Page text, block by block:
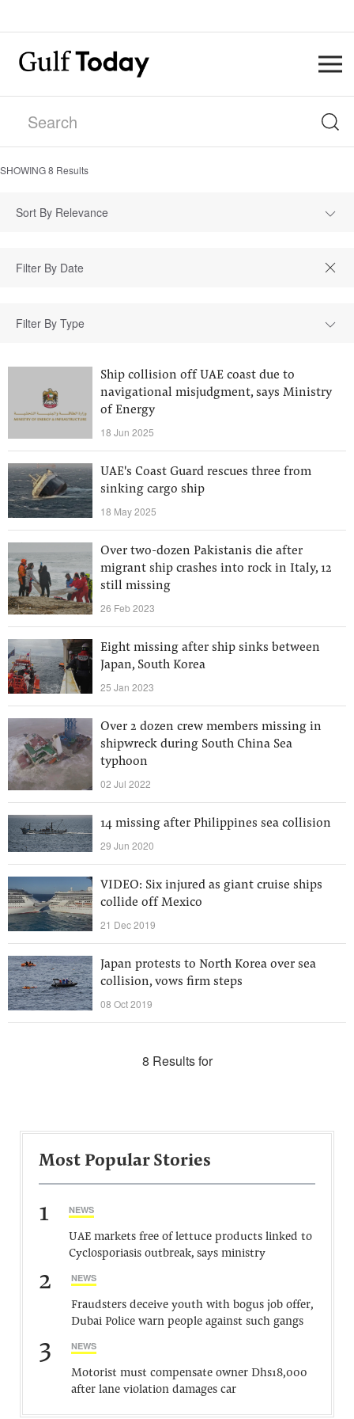
SHOWING8 Results
Sort By Relevance
Filter By Type
Ship collision off UAE coast due to
navigational misjudgment, says Ministry
of Energy
18 Jun 2025
UAE's Coast Guard rescues three from
sinking cargo ship
18 May 2025
Over two-dozen Pakistanis die after
migrant ship crashes into rock in Italy, 12
still missing
26 Feb 2023
Eight missing after ship sinks between
Japan, South Korea
25 Jan 2023
Over 2 dozen crew members missing in
shipwreck during South China Sea
typhoon
02 Jul 2022
14 missing after Philippines sea collision
29 Jun 2020
VIDEO: Six injured as giant cruise ships
collide off Mexico
21 Dec 2019
Japan protests to North Korea over sea
collision, vows firm steps
08 Oct 2019
8 Results for
Most Popular Stories
1 NEWS
UAE markets free of lettuce products linked to
Cyclosporiasis outbreak, says ministry
2 NEWS
Fraudsters deceive youth with bogus job offer,
Dubai Police warn people against such gangs
3 NEWS
Motorist must compensate owner Dhs18,000
after lane violation damages car